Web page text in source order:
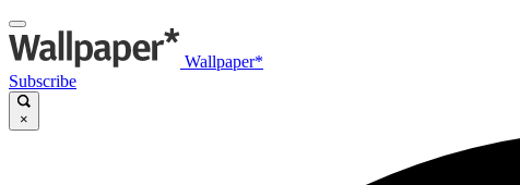
Wallpaper*
Subscribe
×